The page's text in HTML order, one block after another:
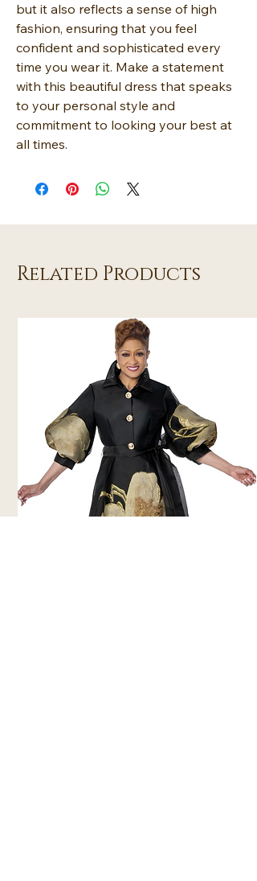
but it also reflects a sense of high
fashion, ensuring that you feel
confident and sophisticated every
time you wear it. Make a statement
with this beautiful dress that speaks
to your personal style and
commitment to looking your best at
all times.
Related Products